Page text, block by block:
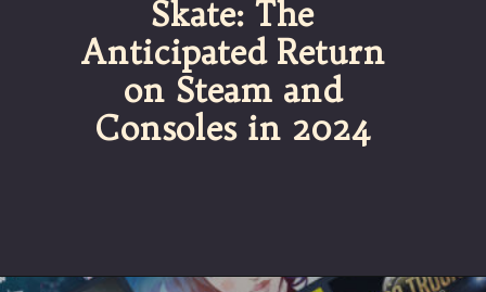
Skate: The
Anticipated Return
on Steam and
Consoles in 2024